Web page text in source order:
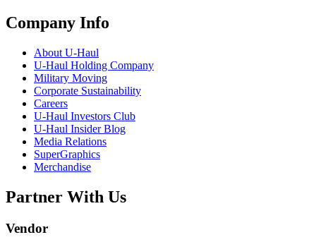
Company Info
About U-Haul
U-Haul Holding Company
Military Moving
Corporate Sustainability
Careers
U-Haul Investors Club
U-Haul Insider Blog
Media Relations
SuperGraphics
Merchandise
Partner With Us
Vendor